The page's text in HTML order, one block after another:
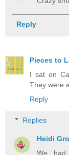
Reply
Pieces to
I sat on
They were
Reply
Replies
Heidi
We